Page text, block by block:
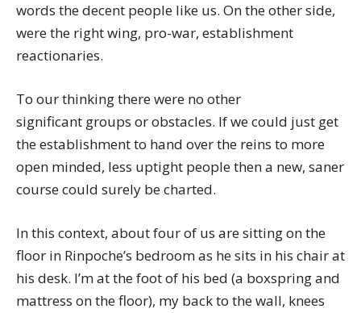
words the decent people like us. On the other side,
were the right wing, pro-war, establishment
reactionaries.
To our thinking there were no other
significant groups or obstacles. If we could just get
the establishment to hand over the reins to more
open minded, less uptight people then a new, saner
course could surely be charted.
In this context, about four of us are sitting on the
floor in Rinpoche’s bedroom as he sits in his chair at
his desk. I’m at the foot of his bed (a boxspring and
mattress on the floor), my back to the wall, knees